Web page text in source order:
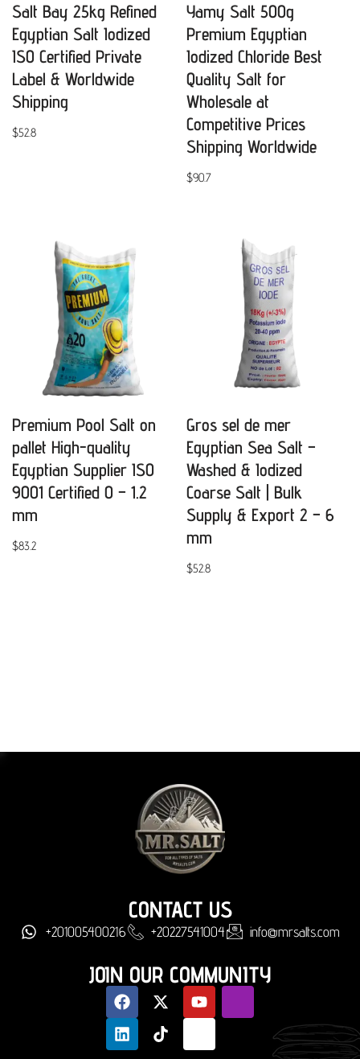
Salt Bay 25kg Refined
Egyptian Salt Iodized
ISO Certified Private
Label & Worldwide
Shipping
$52.8
Yamy Salt 500g
Premium Egyptian
Iodized Chloride Best
Quality Salt for
Wholesale at
Competitive Prices
Shipping Worldwide
$90.7
Premium Pool Salt on
pallet High-quality
Egyptian Supplier ISO
9001 Certified 0 – 1.2
mm
$83.2
Gros sel de mer
Egyptian Sea Salt –
Washed & Iodized
Coarse Salt | Bulk
Supply & Export 2 – 6
mm
$52.8
CONTACT US
+201005400216 +20227541004 info@mrsalts.com
JOIN OUR COMMUNITY